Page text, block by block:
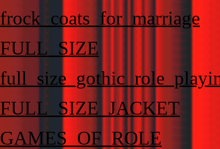
frock_coats_for_marriage
FULL_SIZE
FULL_SIZE_JACKET
GAMES_OF_ROLE